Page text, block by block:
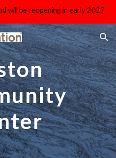
will be reopening in early 2027